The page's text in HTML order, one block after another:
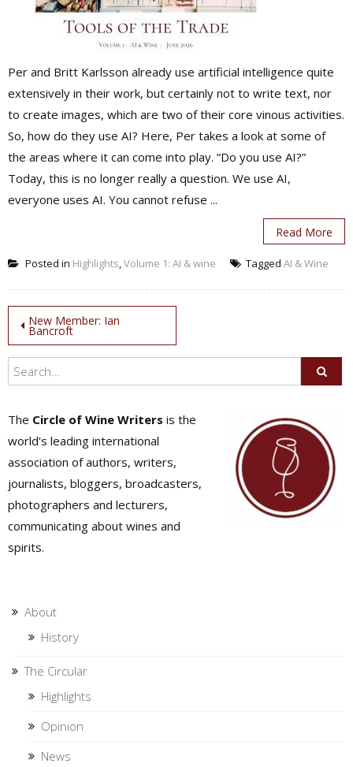
Per and Britt Karlsson already use artificial intelligence quite
extensively in their work, but certainly not to write text, nor
to create images, which are two of their core vinous activities.
So, how do they use AI? Here, Per takes a look at some of
the areas where it can come into play. “Do you use AI?”
Today, this is no longer really a question. We use AI,
everyone uses AI. You cannot refuse ...
Read More
Posted in Highlights,Volume 1: AI & wine Tagged AI & Wine
Post
navigation
New Member: Ian
Bancroft
The Circle of Wine Writers is the
world's leading international
association of authors, writers,
journalists, bloggers, broadcasters,
photographers and lecturers,
communicating about wines and
spirits.
About
History
The Circular
Highlights
Opinion
News